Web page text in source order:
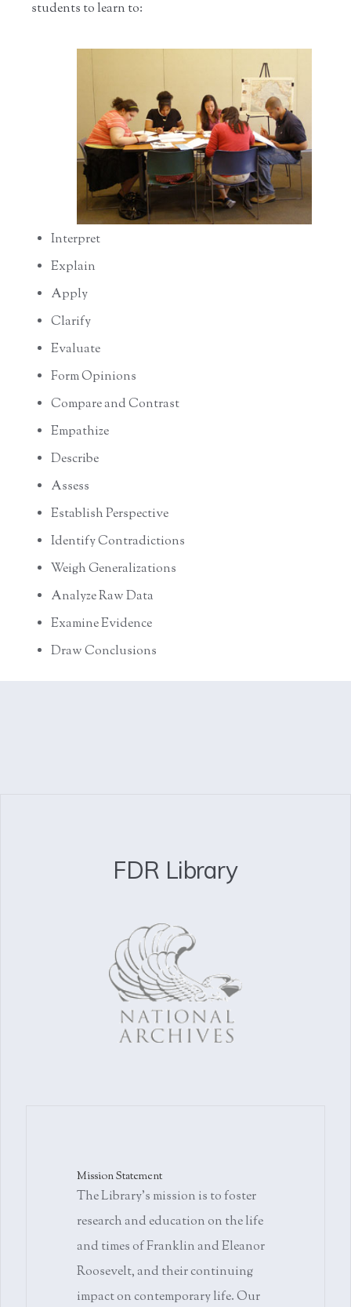
students to learn to:
Interpret
Explain
Apply
Clarify
Evaluate
Form Opinions
Compare and Contrast
Empathize
Describe
Assess
Establish Perspective
Identify Contradictions
Weigh Generalizations
Analyze Raw Data
Examine Evidence
Draw Conclusions
FDR Library
Mission Statement
The Library's mission is to foster
research and education on the life
and times of Franklin and Eleanor
Roosevelt, and their continuing
impact on contemporary life. Our